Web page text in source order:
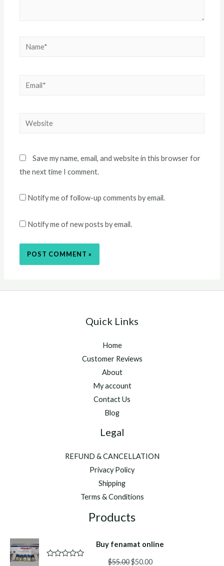
Name*
Email*
Website
Save my name, email, and website in this browser for
the next time I comment.
Notify me of follow-up comments by email.
Notify me of new posts by email.
Quick Links
Home
Customer Reviews
About
My account
Contact Us
Blog
Legal
REFUND & CANCELLATION
Privacy Policy
Shipping
Terms & Conditions
Products
Buy fenamat online
$55.00Original
$50.00Current